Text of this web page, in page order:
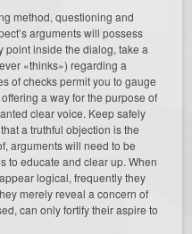
method, questioning and
arguments will possess
point inside the dialog, take a
«thinks») regarding a
of checks permit you to gauge
a way for the purpose of
clear voice. Keep safely
a truthful objection is the
arguments will need to be
to educate and clear up. When
logical, frequently they
merely reveal a concern of
can only fortify their aspire to